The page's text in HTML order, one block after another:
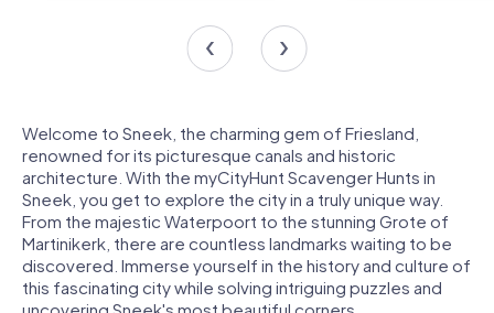
Welcome to Sneek, the charming gem of Friesland,
renowned for its picturesque canals and historic
architecture. With the myCityHunt Scavenger Hunts in
Sneek, you get to explore the city in a truly unique way.
From the majestic Waterpoort to the stunning Grote of
Martinikerk, there are countless landmarks waiting to be
discovered. Immerse yourself in the history and culture of
this fascinating city while solving intriguing puzzles and